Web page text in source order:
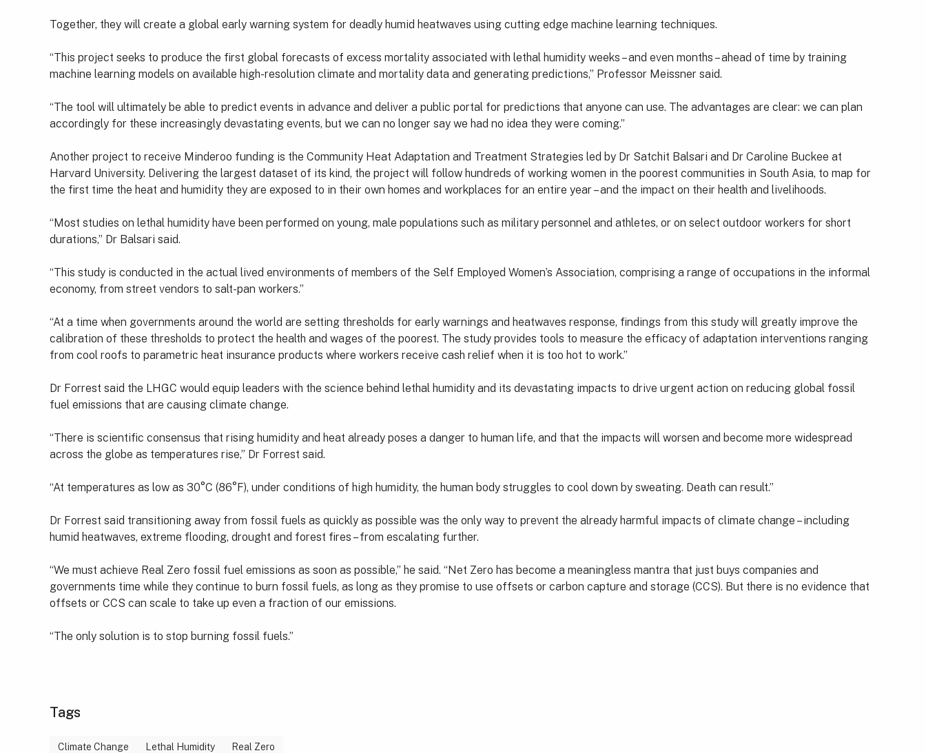
Together, they will create a global early warning system for deadly humid heatwaves using cutting edge machine learning techniques.
“This project seeks to produce the first global forecasts of excess mortality associated with lethal humidity weeks – and even months – ahead of time by training
machine learning models on available high-resolution climate and mortality data and generating predictions,” Professor Meissner said.
“The tool will ultimately be able to predict events in advance and deliver a public portal for predictions that anyone can use. The advantages are clear: we can plan
accordingly for these increasingly devastating events, but we can no longer say we had no idea they were coming.”
Another project to receive Minderoo funding is the Community Heat Adaptation and Treatment Strategies led by Dr Satchit Balsari and Dr Caroline Buckee at
Harvard University. Delivering the largest dataset of its kind, the project will follow hundreds of working women in the poorest communities in South Asia, to map for
the first time the heat and humidity they are exposed to in their own homes and workplaces for an entire year – and the impact on their health and livelihoods.
“Most studies on lethal humidity have been performed on young, male populations such as military personnel and athletes, or on select outdoor workers for short
durations,” Dr Balsari said.
“This study is conducted in the actual lived environments of members of the Self Employed Women’s Association, comprising a range of occupations in the informal
economy, from street vendors to salt-pan workers.”
“At a time when governments around the world are setting thresholds for early warnings and heatwaves response, findings from this study will greatly improve the
calibration of these thresholds to protect the health and wages of the poorest. The study provides tools to measure the efficacy of adaptation interventions ranging
from cool roofs to parametric heat insurance products where workers receive cash relief when it is too hot to work.”
Dr Forrest said the LHGC would equip leaders with the science behind lethal humidity and its devastating impacts to drive urgent action on reducing global fossil
fuel emissions that are causing climate change.
“There is scientific consensus that rising humidity and heat already poses a danger to human life, and that the impacts will worsen and become more widespread
across the globe as temperatures rise,” Dr Forrest said.
“At temperatures as low as 30°C (86°F), under conditions of high humidity, the human body struggles to cool down by sweating. Death can result.”
Dr Forrest said transitioning away from fossil fuels as quickly as possible was the only way to prevent the already harmful impacts of climate change – including
humid heatwaves, extreme flooding, drought and forest fires – from escalating further.
“We must achieve Real Zero fossil fuel emissions as soon as possible,” he said. “Net Zero has become a meaningless mantra that just buys companies and
governments time while they continue to burn fossil fuels, as long as they promise to use offsets or carbon capture and storage (CCS). But there is no evidence that
offsets or CCS can scale to take up even a fraction of our emissions.
“The only solution is to stop burning fossil fuels.”
Tags
Climate Change Lethal Humidity Real Zero